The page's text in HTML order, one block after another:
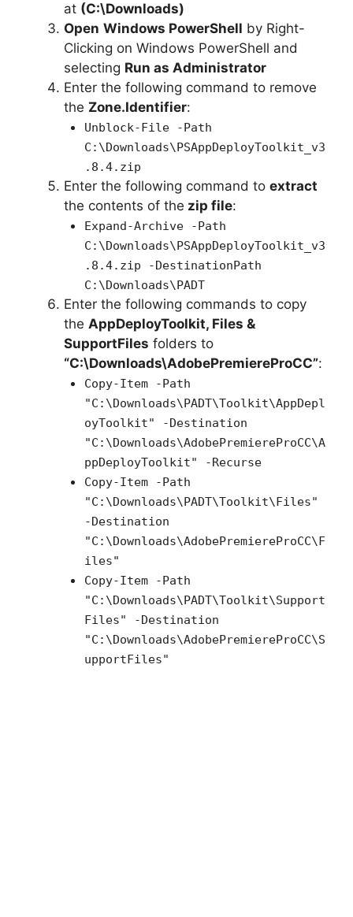
at (C:\Downloads)
Open Windows PowerShell by Right-
Clicking on Windows PowerShell and
selecting Run as Administrator
Enter the following command to remove
the Zone.Identifier:
Unblock-File -Path
C:\Downloads\PSAppDeployToolkit_v3
.8.4.zip
Enter the following command to extract
the contents of the zip file:
Expand-Archive -Path
C:\Downloads\PSAppDeployToolkit_v3
.8.4.zip -DestinationPath
C:\Downloads\PADT
Enter the following commands to copy
the AppDeployToolkit, Files &
SupportFiles folders to
“C:\Downloads\AdobePremiereProCC”:
Copy-Item -Path
"C:\Downloads\PADT\Toolkit\AppDepl
oyToolkit" -Destination
"C:\Downloads\AdobePremiereProCC\A
ppDeployToolkit" -Recurse
Copy-Item -Path
"C:\Downloads\PADT\Toolkit\Files"
-Destination
"C:\Downloads\AdobePremiereProCC\F
iles"
Copy-Item -Path
"C:\Downloads\PADT\Toolkit\Support
Files" -Destination
"C:\Downloads\AdobePremiereProCC\S
upportFiles"